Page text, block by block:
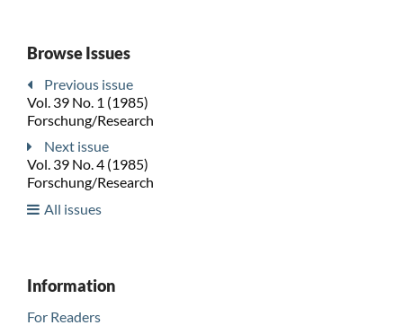
Browse Issues
Previous issue
Vol. 39 No. 1 (1985)
Forschung/Research
Next issue
Vol. 39 No. 4 (1985)
Forschung/Research
All issues
Information
For Readers